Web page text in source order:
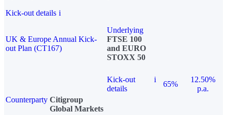
Kick-out details i
UK & Europe Annual Kick-
out Plan (CT167)
Underlying
FTSE 100
and EURO
STOXX 50
Kick-out
details
i
65%
12.50%
p.a.
Counterparty Citigroup
Global Markets